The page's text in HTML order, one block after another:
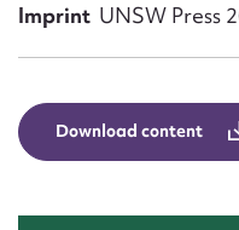
Imprint UNSW Press
Download content